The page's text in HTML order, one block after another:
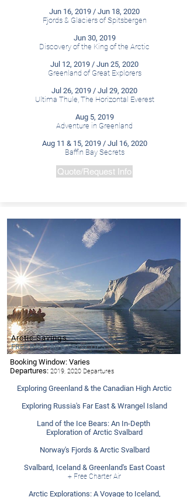
Jun 16, 2019 / Jun 18, 2020
Fjords & Glaciers of Spitsbergen
Jun 30, 2019
Discovery of the King of the Arctic
Jul 12, 2019 / Jun 25, 2020
Greenland of Great Explorers
Jul 26, 2019 / Jul 29, 2020
Ultima Thule, The Horizontal Everest
Aug 5, 2019
Adventure in Greenland
Aug 11 & 15, 2019 / Jul 16, 2020
Baffin Bay Secrets
Quote/Request Info
Booking Window: Varies
Departures: 2019, 2020 Departures
Exploring Greenland & the Canadian High Arctic
Exploring Russia's Far East & Wrangel Island
Land of the Ice Bears: An In-Depth
Exploration of Arctic Svalbard
Norway's Fjords & Arctic Svalbard
Svalbard, Iceland & Greenland's East Coast
+ Free Charter Air
Arctic Explorations: A Voyage to Iceland,
Arctic Savings
FREE BAR TAB & CREW TIPS